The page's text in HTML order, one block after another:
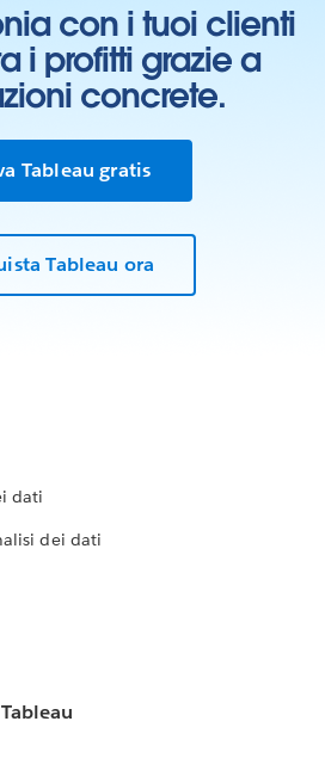
con i tuoi clienti
i profitti grazie a
concrete.
Tableau gratis
Tableau ora
dati
dei dati